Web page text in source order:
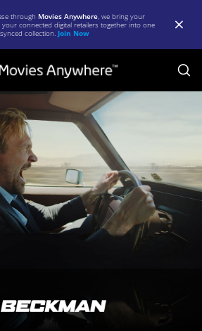
through Movies Anywhere, we bring your
connected digital retailers together into one
synced collection. Join Now